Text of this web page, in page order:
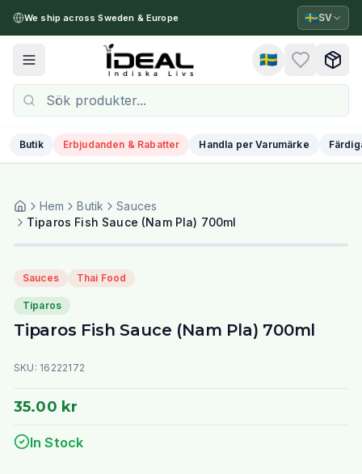
We ship across Sweden & Europe 🇸🇪SV
Toggle menu 🇸🇪
Butik Erbjudanden & Rabatter Handla per Varumärke
Hem Butik
Sauces
Tiparos Fish Sauce (Nam Pla) 700ml
Sauces Thai Food
Tiparos
Tiparos Fish Sauce (Nam Pla) 700ml
SKU: 16222172
35.00 kr
In Stock